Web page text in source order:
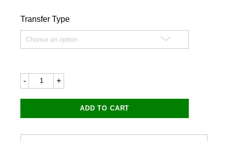
Transfer Type
Fantic
8885LC
(Black
White)
ADD TO CART